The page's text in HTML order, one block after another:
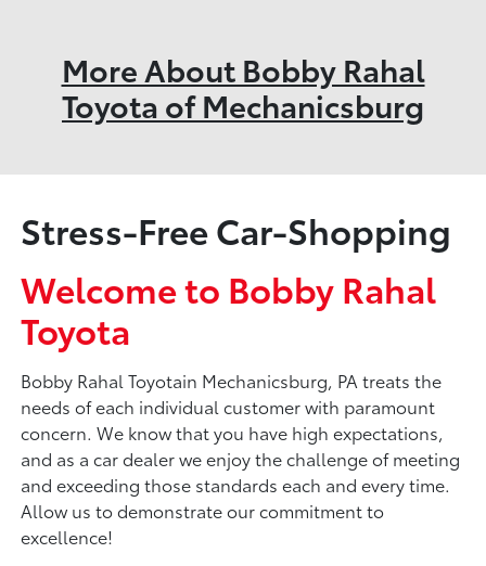
More About Bobby Rahal
Toyota of Mechanicsburg
Stress-Free Car-Shopping
Welcome to Bobby Rahal
Toyota
Bobby Rahal Toyotain Mechanicsburg, PA treats the
needs of each individual customer with paramount
concern. We know that you have high expectations,
and as a car dealer we enjoy the challenge of meeting
and exceeding those standards each and every time.
Allow us to demonstrate our commitment to
excellence!